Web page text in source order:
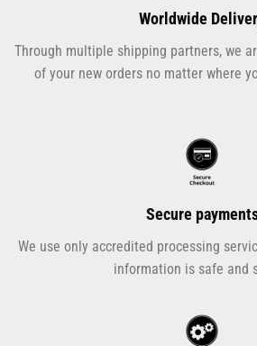
Worldwide
Through multiple shipping partners, we
of your new orders no matter where
Secure
We use only accredited processing
information is safe and